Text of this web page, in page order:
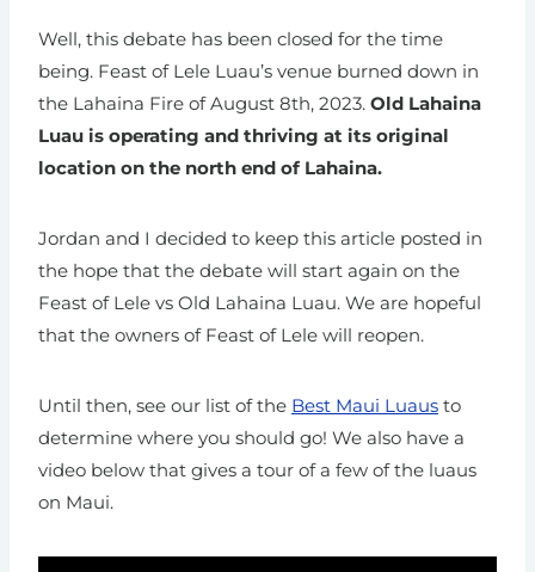
Well, this debate has been closed for the time
being. Feast of Lele Luau’s venue burned down in
the Lahaina Fire of August 8th, 2023. Old Lahaina
Luau is operating and thriving at its original
location on the north end of Lahaina.
Jordan and I decided to keep this article posted in
the hope that the debate will start again on the
Feast of Lele vs Old Lahaina Luau. We are hopeful
that the owners of Feast of Lele will reopen.
Until then, see our list of the Best Maui Luaus to
determine where you should go! We also have a
video below that gives a tour of a few of the luaus
on Maui.